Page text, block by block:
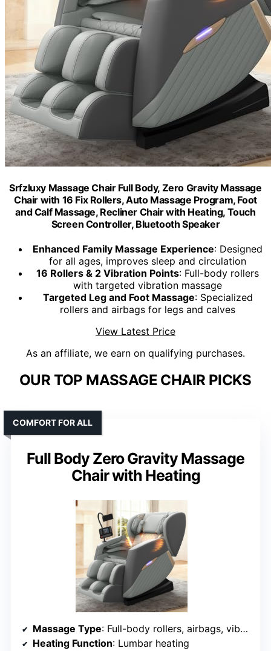
Srfzluxy Massage Chair Full Body, Zero Gravity Massage
Chair with 16 Fix Rollers, Auto Massage Program, Foot
and Calf Massage, Recliner Chair with Heating, Touch
Screen Controller, Bluetooth Speaker
Enhanced Family Massage Experience: Designed
for all ages, improves sleep and circulation
16 Rollers & 2 Vibration Points: Full-body rollers
with targeted vibration massage
Targeted Leg and Foot Massage: Specialized
rollers and airbags for legs and calves
View Latest Price
As an affiliate, we earn on qualifying purchases.
OUR TOP MASSAGE CHAIR PICKS
Full Body Zero Gravity Massage
Chair with Heating
COMFORT FOR ALL
Massage Type: Full-body rollers, airbags, vibration
Heating Function: Lumbar heating